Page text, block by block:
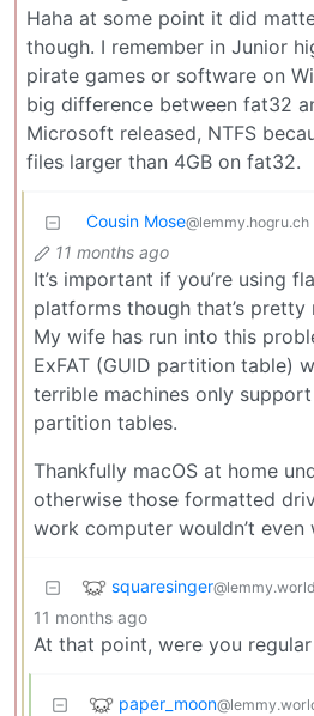
Haha at some point it did
though. I remember in Junior
pirate games or software on
big difference between fat32
Microsoft released, NTFS
files larger than 4GB on fat32.
Cousin Mose@lemmy.hogru.ch
11 months ago
It’s important if you’re using
platforms though that’s
My wife has run into this
ExFAT (GUID partition table)
terrible machines only
partition tables.
Thankfully macOS at home
otherwise those formatted
work computer wouldn’t even
squaresinger@lemmy.world
11 months ago
At that point, were you
paper_moon